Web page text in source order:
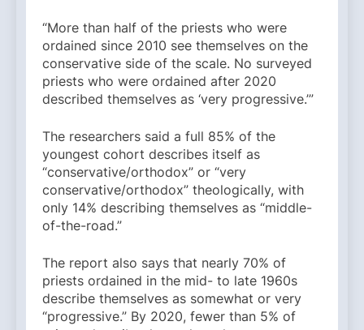
“More than half of the priests who were
ordained since 2010 see themselves on the
conservative side of the scale. No surveyed
priests who were ordained after 2020
described themselves as ‘very progressive.’”
The researchers said a full 85% of the
youngest cohort describes itself as
“conservative/orthodox” or “very
conservative/orthodox” theologically, with
only 14% describing themselves as “middle-
of-the-road.”
The report also says that nearly 70% of
priests ordained in the mid- to late 1960s
describe themselves as somewhat or very
“progressive.” By 2020, fewer than 5% of